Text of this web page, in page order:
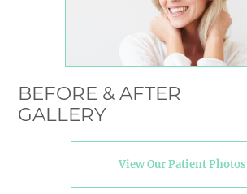
BEFORE & AFTER
GALLERY
View Our Patient Photos